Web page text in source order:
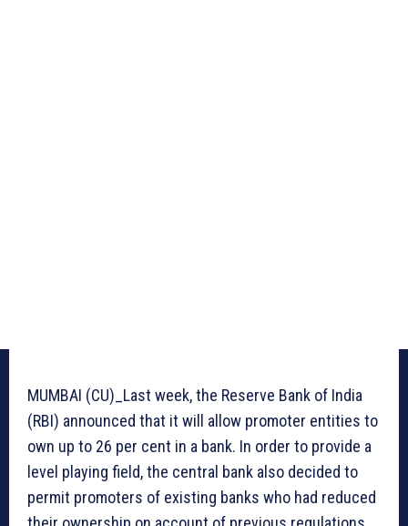
MUMBAI (CU)_Last week, the Reserve Bank of India
(RBI) announced that it will allow promoter entities to
own up to 26 per cent in a bank. In order to provide a
level playing field, the central bank also decided to
permit promoters of existing banks who had reduced